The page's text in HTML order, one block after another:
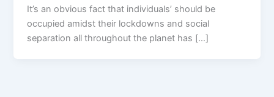
It’s an obvious fact that individuals’ should be
occupied amidst their lockdowns and social
separation all throughout the planet has […]